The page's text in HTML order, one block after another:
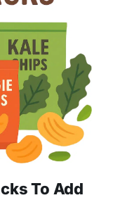
To Add